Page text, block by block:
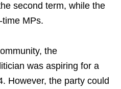
second term, while the
MPs.
the
was aspiring for a
However, the party could